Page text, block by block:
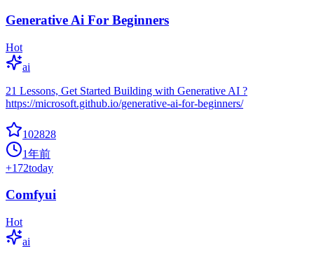
Generative Ai For Beginners
Hot
ai
21 Lessons, Get Started Building with Generative AI ?
https://microsoft.github.io/generative-ai-for-beginners/
102828
1年前
+172today
Comfyui
Hot
ai